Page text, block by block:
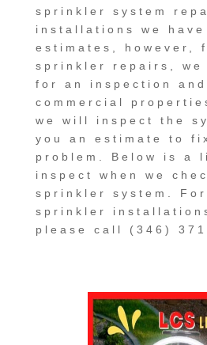
sprinkler system
installations we have
estimates, however,
sprinkler repairs, we
for an inspection
commercial
we will inspect the
you an estimate to
problem. Below is a
inspect when we
sprinkler system. For
sprinkler
please call (346)